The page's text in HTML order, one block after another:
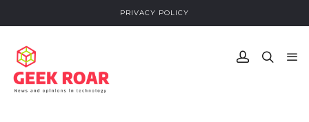
PRIVACY POLICY